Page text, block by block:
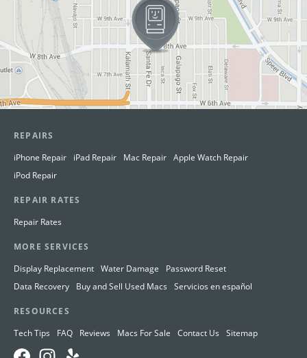
REPAIRS
iPhone Repair
iPad Repair Mac Repair Apple Watch Repair
iPod Repair
REPAIR RATES
Repair Rates
MORE SERVICES
Display Replacement Water Damage
Password Reset
Data Recovery
Buy and Sell Used Macs Servicios en español
RESOURCES
Tech Tips
FAQ Reviews Macs For Sale Contact Us Sitemap